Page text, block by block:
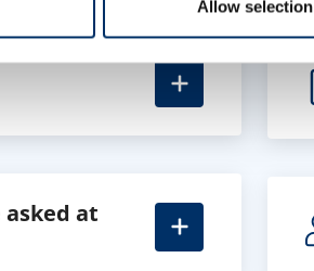
Allow selection
at